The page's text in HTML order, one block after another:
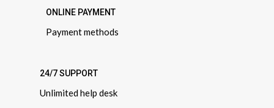
ONLINE PAYMENT
Payment methods
24/7 SUPPORT
Unlimited help desk